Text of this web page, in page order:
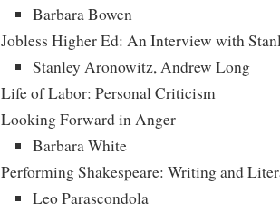
Barbara Bowen
Jobless Higher Ed: An Interview with
Stanley Aronowitz, Andrew Long
Life of Labor: Personal Criticism
Looking Forward in Anger
Barbara White
Performing Shakespeare: Writing and
Leo Parascondola